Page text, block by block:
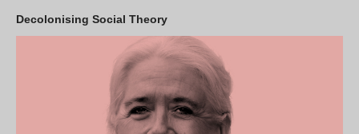
Decolonising Social Theory